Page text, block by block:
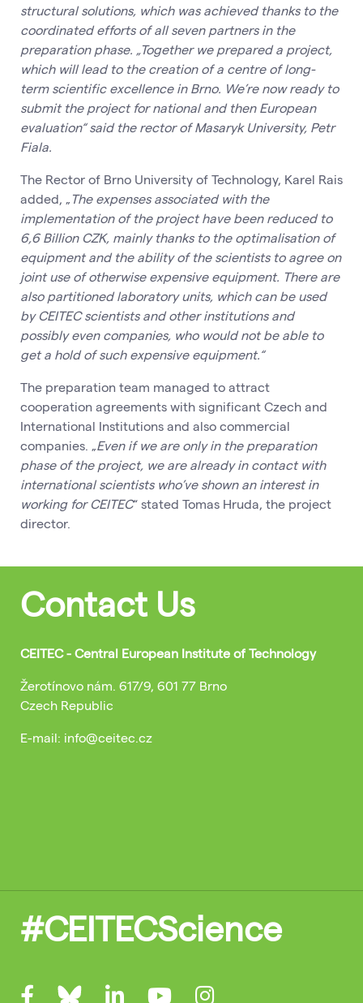
structural solutions, which was achieved thanks to the
coordinated efforts of all seven partners in the
preparation phase. „Together we prepared a project,
which will lead to the creation of a centre of long-
term scientific excellence in Brno. We’re now ready to
submit the project for national and then European
evaluation“ said the rector of Masaryk University, Petr
Fiala.
The Rector of Brno University of Technology, Karel Rais
added, „ The expenses associated with the
implementation of the project have been reduced to
6,6 Billion CZK, mainly thanks to the optimalisation of
equipment and the ability of the scientists to agree on
joint use of otherwise expensive equipment. There are
also partitioned laboratory units, which can be used
by CEITEC scientists and other institutions and
possibly even companies, who would not be able to
get a hold of such expensive equipment.“
The preparation team managed to attract
cooperation agreements with significant Czech and
International Institutions and also commercial
companies. „Even if we are only in the preparation
phase of the project, we are already in contact with
international scientists who’ve shown an interest in
working for CEITEC“ stated Tomas Hruda, the project
director.
Contact Us
CEITEC - Central European Institute of Technology
Žerotínovo nám. 617/9, 601 77 Brno
Czech Republic
E-mail: info@ceitec.cz
#CEITECScience